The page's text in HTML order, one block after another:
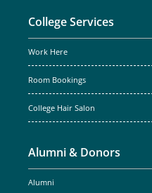
College Services
Work Here
Room Bookings
College Hair Salon
Alumni & Donors
Alumni